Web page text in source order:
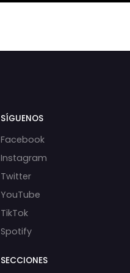
SÍGUENOS
Facebook
Instagram
Twitter
YouTube
TikTok
Spotify
SECCIONES